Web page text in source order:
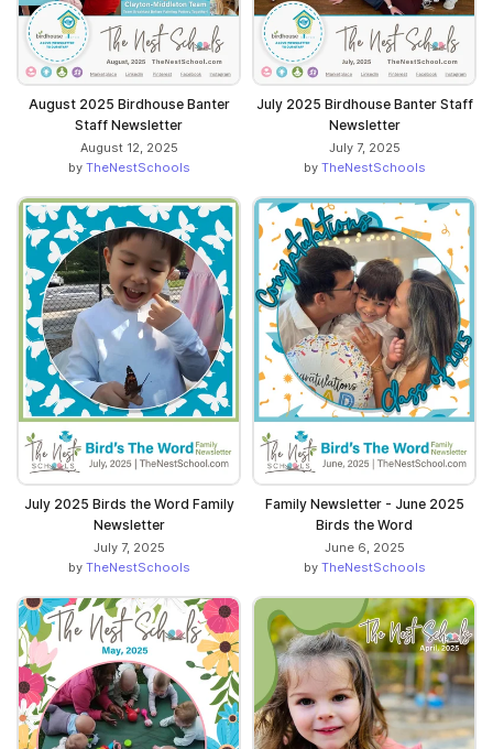
August 2025 Birdhouse Banter
Staff Newsletter
August 12, 2025
by TheNestSchools
July 2025 Birdhouse Banter Staff
Newsletter
July 7, 2025
by TheNestSchools
July 2025 Birds the Word Family
Newsletter
July 7, 2025
by TheNestSchools
Family Newsletter - June 2025
Birds the Word
June 6, 2025
by TheNestSchools